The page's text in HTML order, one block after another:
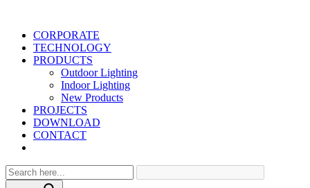
CORPORATE
TECHNOLOGY
PRODUCTS
Outdoor Lighting
Indoor Lighting
New Products
PROJECTS
DOWNLOAD
CONTACT